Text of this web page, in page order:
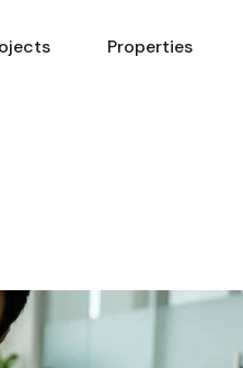
Properties